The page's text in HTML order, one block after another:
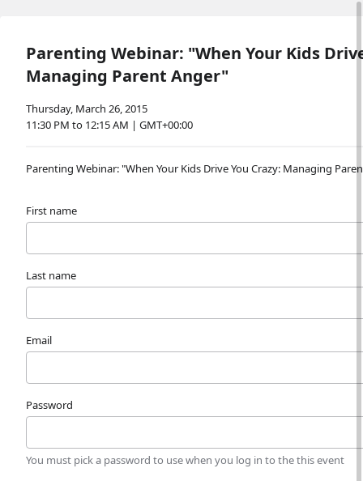
Parenting Webinar: "When Your Kids
Managing Parent Anger"
Thursday, March 26, 2015
11:30 PM to 12:15 AM | GMT+00:00
Parenting Webinar: "When Your Kids Drive You Crazy: Managing
First name
Last name
Email
Password
You must pick a password to use when you log in to the this event